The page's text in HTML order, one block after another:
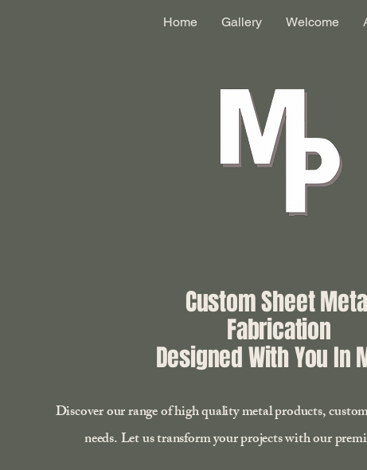
Home Gallery Welcome
Custom Sheet
Fabrication
Designed With You In
Discover our range of high quality metal products,
needs. Let us transform your projects with our